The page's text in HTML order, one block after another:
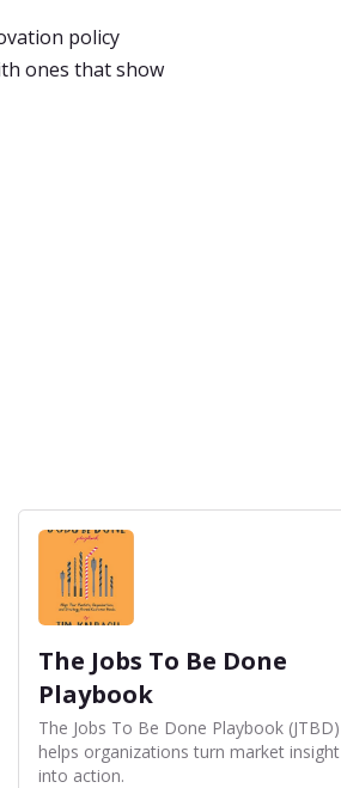
policy
ones that show
The Jobs To Be Done
Playbook
The Jobs To Be Done Playbook (JTBD)
helps organizations turn market insight
into action.